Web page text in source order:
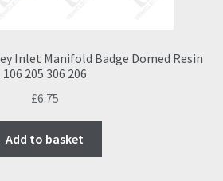
Inlet Manifold Badge Domed Resin
106 205 306 206
£6.75
Add to basket